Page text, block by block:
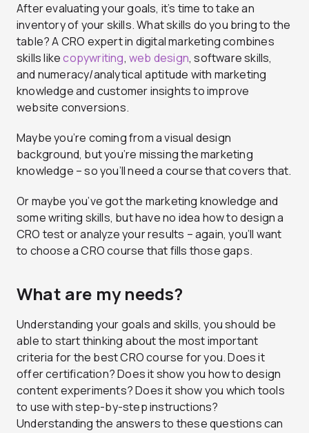
After evaluating your goals, it’s time to take an
inventory of your skills. What skills do you bring to the
table? A CRO expert in digital marketing combines
skills likecopywriting,web design, software skills,
and numeracy/analytical aptitude with marketing
knowledge and customer insights to improve
website conversions.
Maybe you’re coming from a visual design
background, but you’re missing the marketing
knowledge – so you’ll need a course that covers that.
Or maybe you’ve got the marketing knowledge and
some writing skills, but have no idea how to design a
CRO test or analyze your results – again, you’ll want
to choose a CRO course that fills those gaps.
What are my needs?
Understanding your goals and skills, you should be
able to start thinking about the most important
criteria for the best CRO course for you. Does it
offer certification? Does it show you how to design
content experiments? Does it show you which tools
to use with step-by-step instructions?
Understanding the answers to these questions can